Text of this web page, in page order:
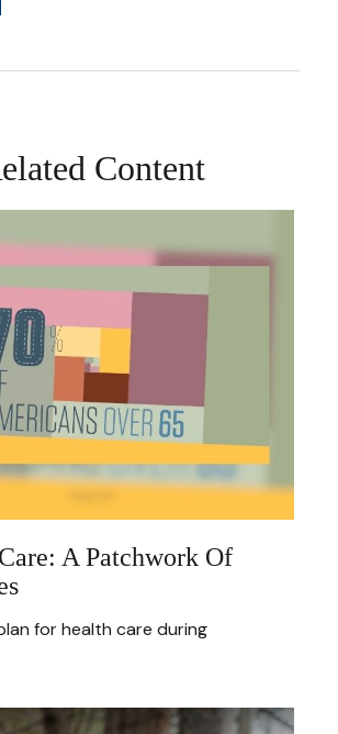
Content
A Patchwork Of
for health care during